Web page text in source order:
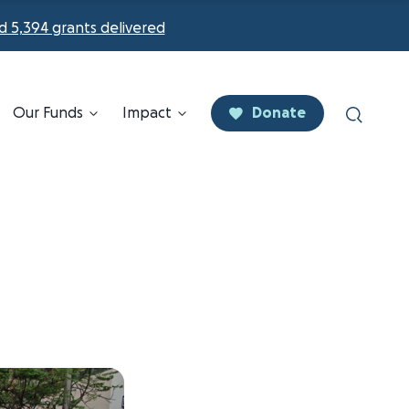
5,394 grants delivered
Our Funds Impact Donate